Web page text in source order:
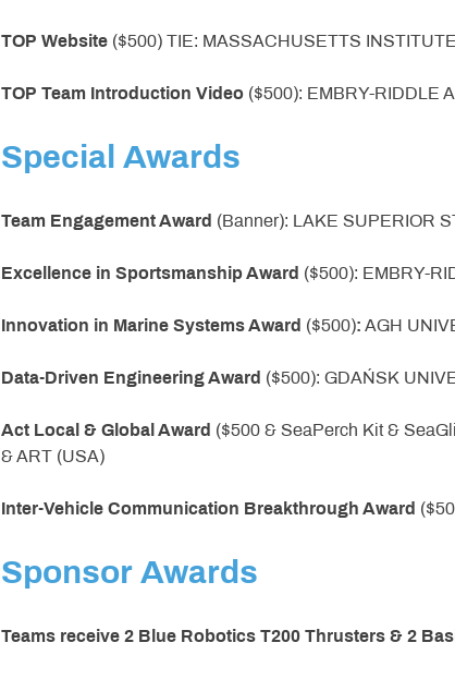
TOP Website ($500) TIE: MASSACHUSETTS
TOP Team Introduction Video ($500): EMBRY-RIDDLE
Special Awards
Team Engagement Award (Banner): LAKE SUPERIOR
Excellence in Sportsmanship Award ($500): EMBRY-
Innovation in Marine Systems Award ($500): AGH
Data-Driven Engineering Award ($500): GDAŃSK
Act Local & Global Award ($500 & SeaPerch Kit &
& ART (USA)
Inter-Vehicle Communication Breakthrough Award
Sponsor Awards
Teams receive 2 Blue Robotics T200 Thrusters & 2